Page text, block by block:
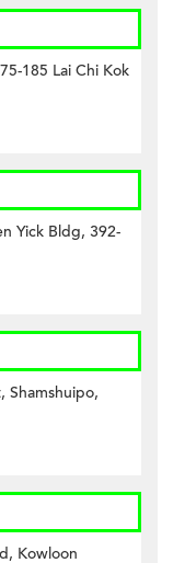
185 Lai Chi Kok
Yick Bldg, 392-
Shamshuipo,
Kowloon